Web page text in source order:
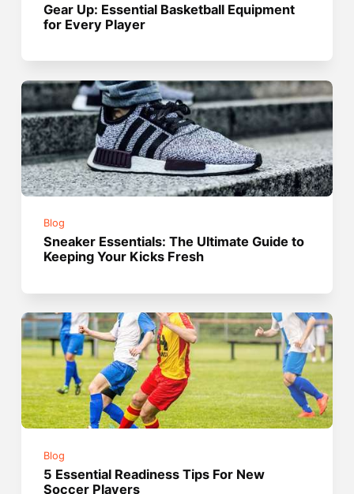
Gear Up: Essential Basketball Equipment
for Every Player
Blog
Sneaker Essentials: The Ultimate Guide to
Keeping Your Kicks Fresh
Blog
5 Essential Readiness Tips For New
Soccer Players